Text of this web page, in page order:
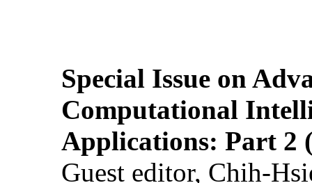
Special Issue on
Computational
Applications: Part 2
Guest editor, Chih-